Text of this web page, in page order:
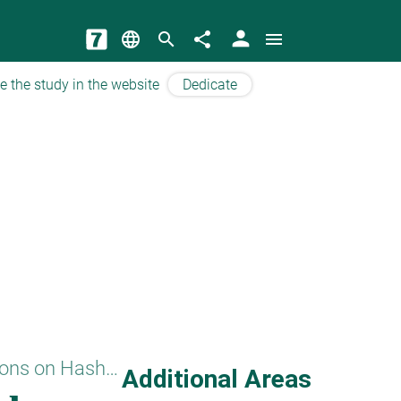
language search share person menu
the study in the website Dedicate
Questions on Hashem Additional Areas